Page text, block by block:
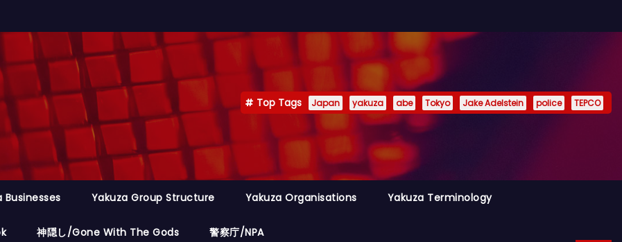
Top Tags Japan yakuza abe Tokyo Jake Adelstein police TEPCO
Businesses Yakuza Group Structure Yakuza Organisations Yakuza Terminology
神隠し/Gone With The Gods 警察庁/NPA